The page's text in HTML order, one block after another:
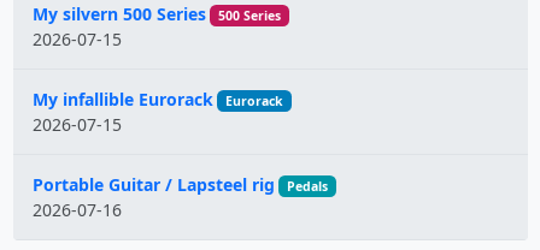
My silvern 500 Series 500 Series
2026-07-15
My infallible Eurorack Eurorack
2026-07-15
Portable Guitar / Lapsteel rig Pedals
2026-07-16